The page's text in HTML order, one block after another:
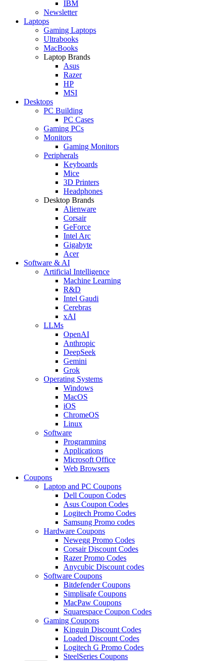
IBM
Newsletter
Laptops
Gaming Laptops
Ultrabooks
MacBooks
Laptop Brands
Asus
Razer
HP
MSI
Desktops
PC Building
PC Cases
Gaming PCs
Monitors
Gaming Monitors
Peripherals
Keyboards
Mice
3D Printers
Headphones
Desktop Brands
Alienware
Corsair
GeForce
Intel Arc
Gigabyte
Acer
Software & AI
Artificial Intelligence
Machine Learning
R&D
Intel Gaudi
Cerebras
xAI
LLMs
OpenAI
Anthropic
DeepSeek
Gemini
Grok
Operating Systems
Windows
MacOS
iOS
ChromeOS
Linux
Software
Programming
Applications
Microsoft Office
Web Browsers
Coupons
Laptop and PC Coupons
Dell Coupon Codes
Asus Coupon Codes
Logitech Promo Codes
Samsung Promo codes
Hardware Coupons
Newegg Promo Codes
Corsair Discount Codes
Razer Promo Codes
Anycubic Discount codes
Software Coupons
Bitdefender Coupons
Simplisafe Coupons
MacPaw Coupons
Squarespace Coupon Codes
Gaming Coupons
Kinguin Discount Codes
Loaded Discount Codes
Logitech G Promo Codes
SteelSeries Coupons